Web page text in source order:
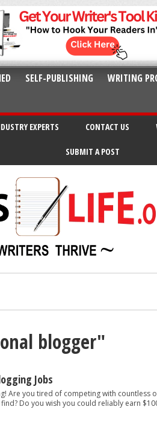
SELF-PUBLISHING WRITING
EXPERTS CONTACT US
SUBMIT A POST
At Some Point
blogger"
Jobs
Are you tired of competing with countless
Do you wish you could reliably earn